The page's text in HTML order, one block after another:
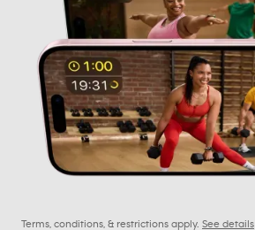
Terms, conditions, & restrictions apply. See details